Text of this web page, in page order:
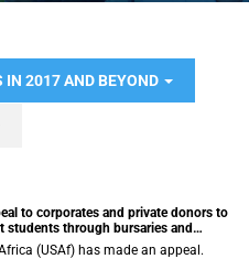
IN 2017 AND BEYOND
to corporates and private donors to
students through bursaries and
(USAf) has made an appeal.